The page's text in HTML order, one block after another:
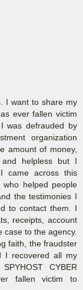
I want to share my
ever fallen victim
was defrauded by
organization
amount of money,
helpless but I
came across this
who helped people
the testimonies I
to contact them. I
receipts, account
to the agency.
faith, the fraudster
I recovered all my
CYBER
fallen victim to